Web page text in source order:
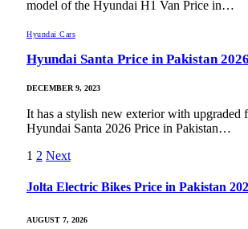
model of the Hyundai H1 Van Price in…
Hyundai Cars
Hyundai Santa Price in Pakistan 2026
DECEMBER 9, 2023
It has a stylish new exterior with upgraded
Hyundai Santa 2026 Price in Pakistan…
1 2 Next
Jolta Electric Bikes Price in Pakistan
AUGUST 7, 2026